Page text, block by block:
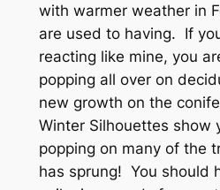
with warmer weather in
are used to having. If
reacting like mine, you
popping all over on
new growth on the
Winter Silhouettes show
popping on many of the
has sprung! You should